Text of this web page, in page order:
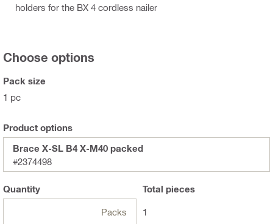
holders for the BX 4 cordless nailer
Choose options
Pack size
1 pc
Product options
Brace X-SL B4 X-M40 packed
#2374498
Quantity
Packs
Total pieces
1